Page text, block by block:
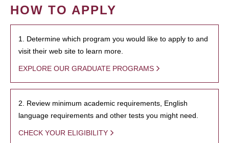
HOW TO APPLY
1. Determine which program you would like to apply to and
visit their web site to learn more.
EXPLORE OUR GRADUATE PROGRAMS
2. Review minimum academic requirements, English
language requirements and other tests you might need.
CHECK YOUR ELIGIBILITY